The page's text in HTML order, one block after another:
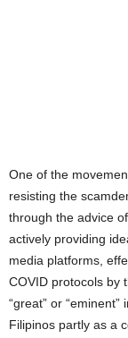
One of the
resisting the
through the advice
actively providing
media platforms,
COVID protocols by
“great” or
Filipinos partly as a